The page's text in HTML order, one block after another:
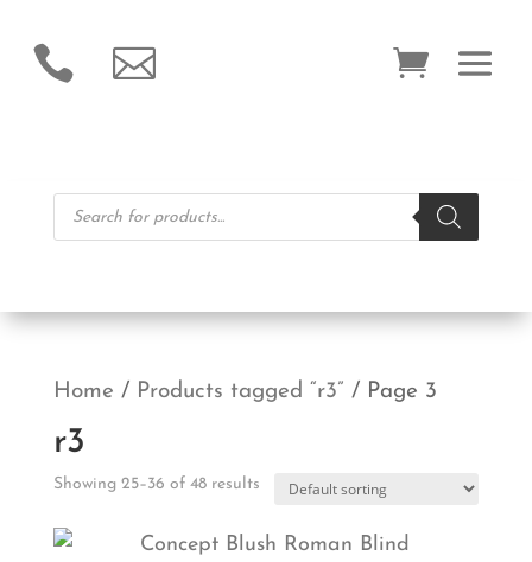
 
Products
search
Home / Products tagged “r3” / Page 3
r3
Showing 25–36 of 48 results